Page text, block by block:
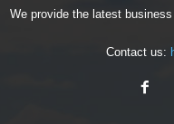
We provide the latest
Contact us: